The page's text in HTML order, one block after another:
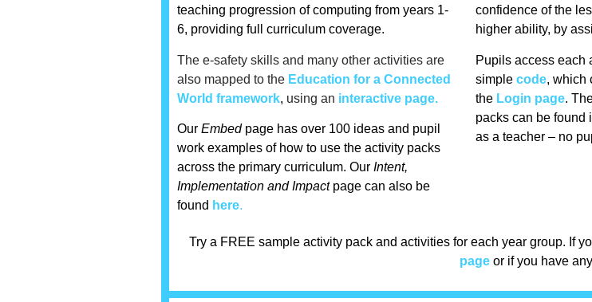
teaching progression of computing from years 1-
6, providing full curriculum coverage.
The e-safety skills and manyother activities are
also mapped to the Education for a Connected
World framework, using an interactive page.
Our Embedpage has over 100 ideas and pupil
work examples of how to use the activity packs
across the primary curriculum. Our Intent,
Implementation and Impactpage can also be
found here.
confidence of the
higher ability, by
Pupils access each
simple code, which
the Login page.
packs can be found
as a teacher – no
Try a FREE sample activity pack and activities for each year group. If
pageor if you have